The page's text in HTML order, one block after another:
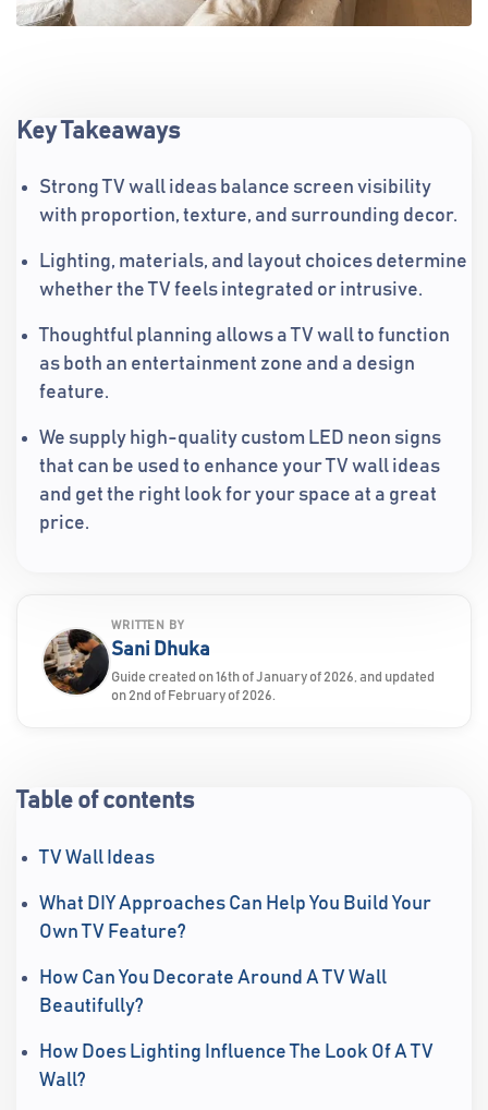
WRITTEN BY
Sani Dhuka
Guide created on 16th of January of 2026, and updated
on 2nd of February of 2026.
Key Takeaways
Strong TV wall ideas balance screen visibility
with proportion, texture, and surrounding decor.
Lighting, materials, and layout choices determine
whether the TV feels integrated or intrusive.
Thoughtful planning allows a TV wall to function
as both an entertainment zone and a design
feature.
We supply high-quality custom LED neon signs
that can be used to enhance your TV wall ideas
and get the right look for your space at a great
price.
Table of contents
TV Wall Ideas
What DIY Approaches Can Help You Build Your
Own TV Feature?
How Can You Decorate Around A TV Wall
Beautifully?
How Does Lighting Influence The Look Of A TV
Wall?